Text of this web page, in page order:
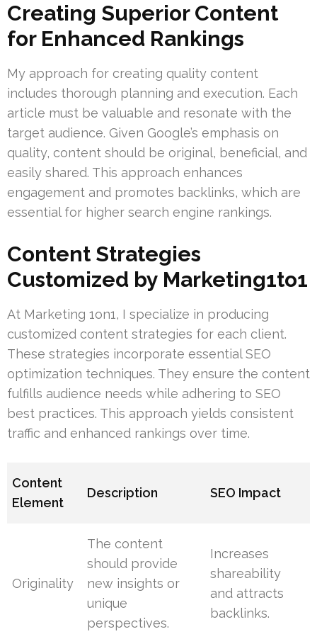
Creating Superior Content
for Enhanced Rankings
My approach for creating quality content
includes thorough planning and execution. Each
article must be valuable and resonate with the
target audience. Given Google’s emphasis on
quality, content should be original, beneficial, and
easily shared. This approach enhances
engagement and promotes backlinks, which are
essential for higher search engine rankings.
Content Strategies
Customized by Marketing1to1
At Marketing 1on1, I specialize in producing
customized content strategies for each client.
These strategies incorporate essential SEO
optimization techniques. They ensure the content
fulfills audience needs while adhering to SEO
best practices. This approach yields consistent
traffic and enhanced rankings over time.
Content
Element
Description SEO Impact
Originality
The content
should provide
new insights or
unique
perspectives.
Increases
shareability
and attracts
backlinks.